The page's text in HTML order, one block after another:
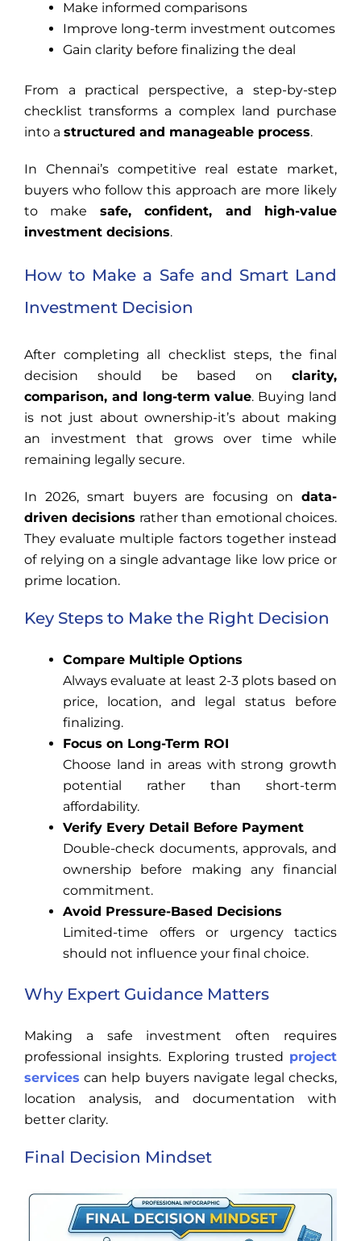
Make informed comparisons
Improve long-term investment outcomes
Gain clarity before finalizing the deal
From a practical perspective, a step-by-step
checklist transforms a complex land purchase
into a structured and manageable process.
In Chennai’s competitive real estate market,
buyers who follow this approach are more likely
to make safe, confident, and high-value
investment decisions.
How to Make a Safe and Smart Land
Investment Decision
After completing all checklist steps, the final
decision should be based on clarity,
comparison, and long-term value. Buying land
is not just about ownership-it’s about making
an investment that grows over time while
remaining legally secure.
In 2026, smart buyers are focusing on data-
driven decisions rather than emotional choices.
They evaluate multiple factors together instead
of relying on a single advantage like low price or
prime location.
Key Steps to Make the Right Decision
Compare Multiple Options
Always evaluate at least 2-3 plots based on
price, location, and legal status before
finalizing.
Focus on Long-Term ROI
Choose land in areas with strong growth
potential rather than short-term
affordability.
Verify Every Detail Before Payment
Double-check documents, approvals, and
ownership before making any financial
commitment.
Avoid Pressure-Based Decisions
Limited-time offers or urgency tactics
should not influence your final choice.
Why Expert Guidance Matters
Making a safe investment often requires
professional insights. Exploring trusted project
services can help buyers navigate legal checks,
location analysis, and documentation with
better clarity.
Final Decision Mindset